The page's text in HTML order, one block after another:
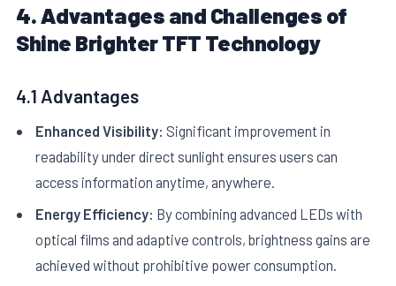
4. Advantages and Challenges of
Shine Brighter TFT Technology
4.1 Advantages
Enhanced Visibility: Significant improvement in
readability under direct sunlight ensures users can
access information anytime, anywhere.
Energy Efficiency: By combining advanced LEDs with
optical films and adaptive controls, brightness gains are
achieved without prohibitive power consumption.